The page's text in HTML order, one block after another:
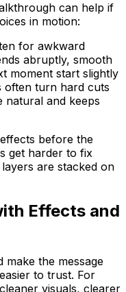
can help if
in motion:
for awkward
abruptly, smooth
moment start slightly
often turn hard cuts
natural and keeps
before the
get harder to fix
are stacked on
Effects and
the message
to trust. For
visuals, clearer